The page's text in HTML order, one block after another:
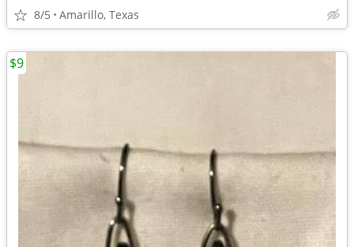
8/5 Amarillo, Texas
$9